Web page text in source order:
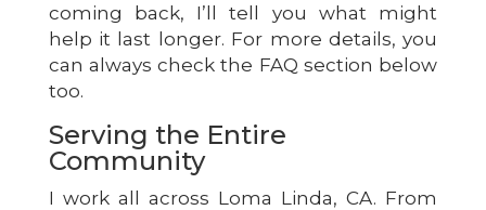
coming back, I’ll tell you what might
help it last longer. For more details, you
can always check the FAQ section below
too.
Serving the Entire
Community
I work all across Loma Linda, CA. From